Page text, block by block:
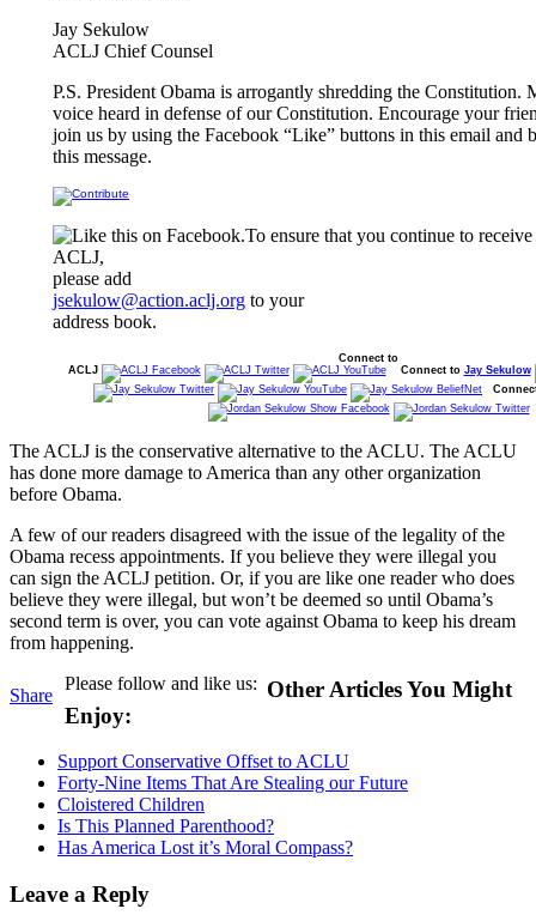
Jay Sekulow
ACLJ Chief Counsel
P.S. President Obama is arrogantly shredding the Constitution.
voice heard in defense of our Constitution. Encourage your
join us by using the Facebook “Like” buttons in this email and
this message.
To ensure that you continue to
ACLJ,
please add
jsekulow@action.aclj.org to your
address book.
Connect to
ACLJ
Connect to Jay Sekulow
The ACLJ is the conservative alternative to the ACLU. The ACLU
has done more damage to America than any other organization
before Obama.
A few of our readers disagreed with the issue of the legality of the
Obama recess appointments. If you believe they were illegal you
can sign the ACLJ petition. Or, if you are like one reader who does
believe they were illegal, but won’t be deemed so until Obama’s
second term is over, you can vote against Obama to keep his dream
from happening.
Share
Please follow and like us: Other Articles You Might
Enjoy:
Support Conservative Offset to ACLU
Forty-Nine Items That Are Stealing our Future
Cloistered Children
Is This Planned Parenthood?
Has America Lost it’s Moral Compass?
Leave a Reply